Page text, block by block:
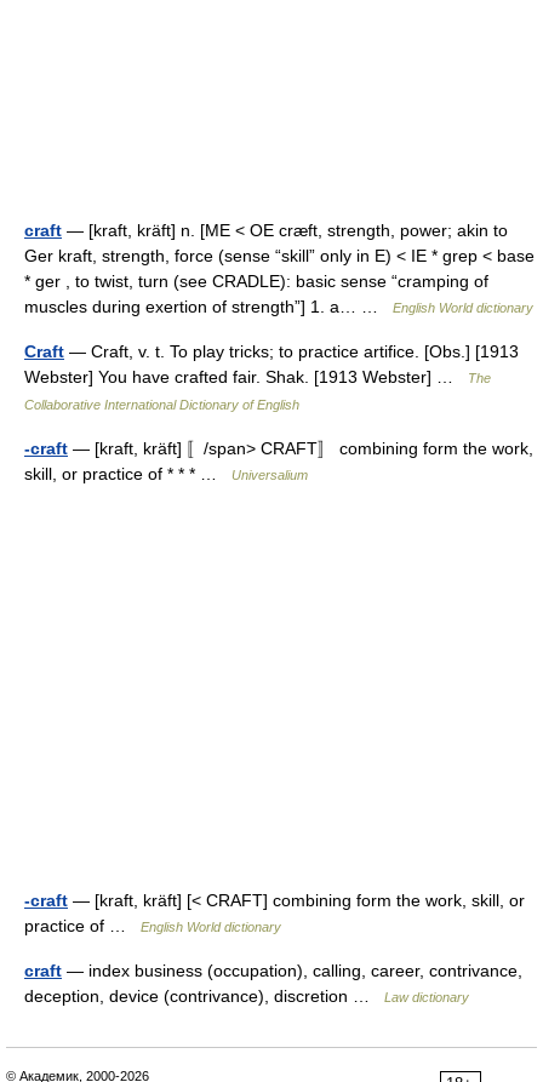
craft — [kraft, kräft] n. [ME < OE cræft, strength, power; akin to
Ger kraft, strength, force (sense “skill” only in E) < IE * grep < base
* ger , to twist, turn (see CRADLE): basic sense “cramping of
muscles during exertion of strength”] 1. a… …
English World dictionary
Craft — Craft, v. t. To play tricks; to practice artifice. [Obs.] [1913
Webster] You have crafted fair. Shak. [1913 Webster] …
The
Collaborative International Dictionary of English
-craft — [kraft, kräft] 〚/span> CRAFT〛 combining form the work,
skill, or practice of * * * …
Universalium
-craft — [kraft, kräft] [< CRAFT] combining form the work, skill, or
practice of …
English World dictionary
craft — index business (occupation), calling, career, contrivance,
deception, device (contrivance), discretion …
Law dictionary
© Академик, 2000-2026